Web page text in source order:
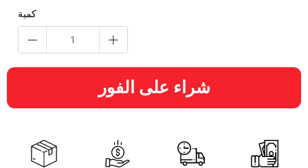
كمية
شراء على الفور